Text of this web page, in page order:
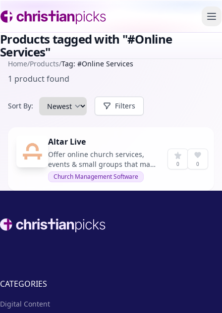
Products tagged with "#Online
Services"
Home/Products/Tag: #Online Services
1 product found
Sort By: Filters
Altar Live
Offer online church services,
events & small groups that make
your online attendees feel as
connected to your church as
your in-person ones.
Church Management Software
0 0
Footer
CATEGORIES
Digital Content